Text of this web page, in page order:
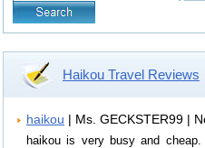
Haikou Travel Reviews
haikou | Ms. GECKSTER99 |
haikou is very busy and